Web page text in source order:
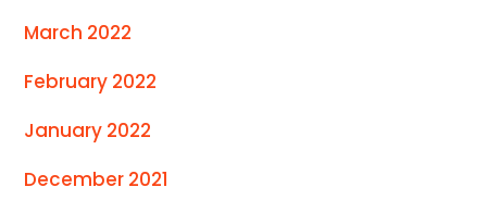
March 2022
February 2022
January 2022
December 2021